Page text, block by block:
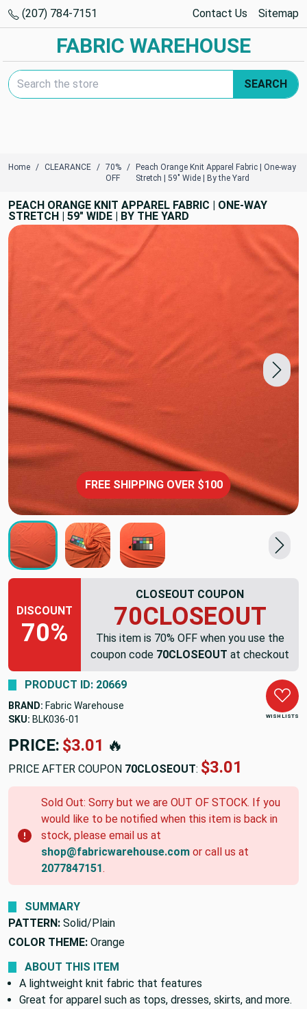
(207) 784-7151 Contact Us Sitemap
FABRIC WAREHOUSE
Search Keyword:
SEARCH
Home CLEARANCE
70%
OFF
Peach Orange Knit Apparel Fabric | One-way
Stretch | 59" Wide | By the Yard
PEACH ORANGE KNIT APPAREL FABRIC | ONE-WAY
STRETCH | 59" WIDE | BY THE YARD
FREE SHIPPING OVER $100
DISCOUNT
70%
CLOSEOUT COUPON
70CLOSEOUT
This item is 70% OFF when you use the
coupon code 70CLOSEOUT at checkout
WISH LISTS
PRODUCT ID: 20669
BRAND: Fabric Warehouse
SKU: BLK036-01
PRICE: $3.01 🔥
PRICE AFTER COUPON 70CLOSEOUT: $3.01
Sold Out: Sorry but we are OUT OF STOCK. If you
would like to be notified when this item is back in
stock, please email us at
shop@fabricwarehouse.com or call us at
2077847151.
SUMMARY
PATTERN: Solid/Plain
COLOR THEME: Orange
ABOUT THIS ITEM
A lightweight knit fabric that features
Great for apparel such as tops, dresses, skirts, and more.